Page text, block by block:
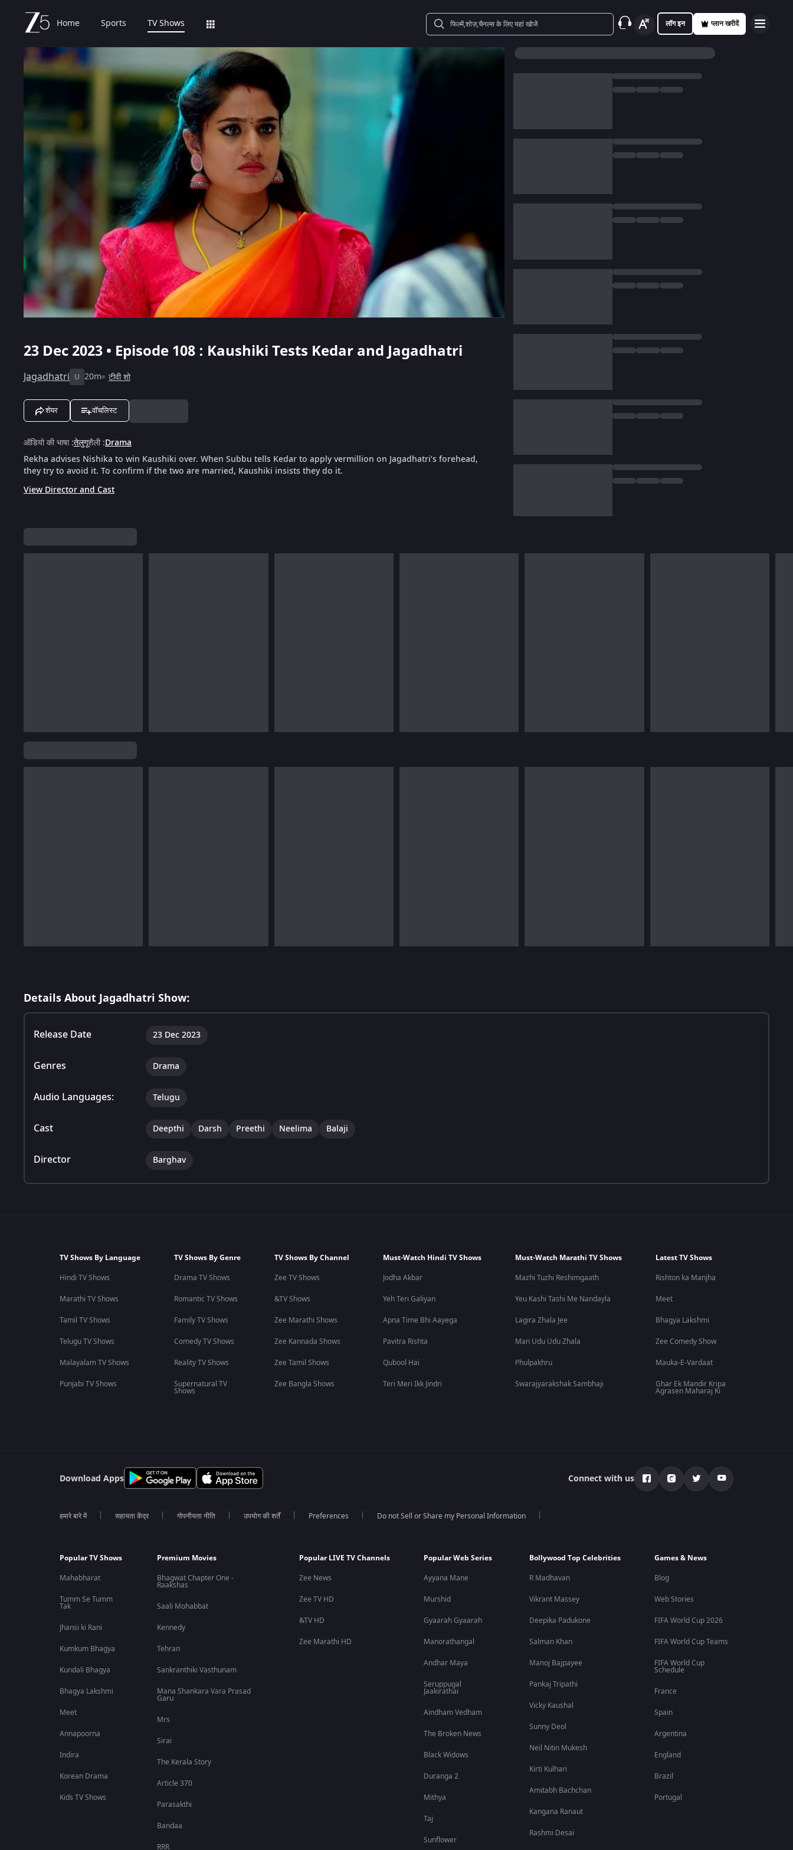
Home Sports TV Shows लॉग इन प्लान खरीदें
23 Dec 2023 • Episode 108 : Kaushiki Tests Kedar and Jagadhatri
Jagadhatri U 20m टीवी शो
शेयर वॉचलिस्ट
ऑडियो की भाषा:तेलुगूशैली:Drama
Rekha advises Nishika to win Kaushiki over. When Subbu tells Kedar to apply vermillion on Jagadhatri’s forehead,
they try to avoid it. To confirm if the two are married, Kaushiki insists they do it.
View Director and Cast
Details About Jagadhatri Show:
Release Date 23 Dec 2023
Genres Drama
Audio Languages: Telugu
Cast Deepthi Darsh Preethi Neelima Balaji
Director Barghav
TV Shows By Language
Hindi TV Shows
Marathi TV Shows
Tamil TV Shows
Telugu TV Shows
Malayalam TV Shows
Punjabi TV Shows
TV Shows By Genre
Drama TV Shows
Romantic TV Shows
Family TV Shows
Comedy TV Shows
Reality TV Shows
Supernatural TV
Shows
TV Shows By Channel
Zee TV Shows
&TV Shows
Zee Marathi Shows
Zee Kannada Shows
Zee Tamil Shows
Zee Bangla Shows
Must-Watch Hindi TV Shows
Jodha Akbar
Yeh Teri Galiyan
Apna Time Bhi Aayega
Pavitra Rishta
Qubool Hai
Teri Meri Ikk Jindri
Must-Watch Marathi TV Shows
Mazhi Tuzhi Reshimgaath
Yeu Kashi Tashi Me Nandayla
Lagira Zhala Jee
Man Udu Udu Zhala
Phulpakhru
Swarajyarakshak Sambhaji
Latest TV Shows
Rishton ka Manjha
Meet
Bhagya Lakshmi
Zee Comedy Show
Mauka-E-Vardaat
Ghar Ek Mandir Kripa
Agrasen Maharaj Ki
Download Apps Connect with us
हमारे बारे में सहायता केंद्र गोपनीयता नीति उपयोग की शर्तें Preferences Do not Sell or Share my Personal Information
Popular TV Shows
Mahabharat
Tumm Se Tumm
Tak
Jhansi ki Rani
Kumkum Bhagya
Kundali Bhagya
Bhagya Lakshmi
Meet
Annapoorna
Indira
Korean Drama
Kids TV Shows
Premium Movies
Bhagwat Chapter One -
Raakshas
Saali Mohabbat
Kennedy
Tehran
Sankranthiki Vasthunam
Mana Shankara Vara Prasad
Garu
Mrs
Sirai
The Kerala Story
Article 370
Parasakthi
Bandaa
RRR
Popular LIVE TV Channels
Zee News
Zee TV HD
&TV HD
Zee Marathi HD
Popular Web Series
Ayyana Mane
Murshid
Gyaarah Gyaarah
Manorathangal
Andhar Maya
Seruppugal
Jaakirathai
Aindham Vedham
The Broken News
Black Widows
Duranga 2
Mithya
Taj
Sunflower
Bollywood Top Celebrities
R Madhavan
Vikrant Massey
Deepika Padukone
Salman Khan
Manoj Bajpayee
Pankaj Tripathi
Vicky Kaushal
Sunny Deol
Neil Nitin Mukesh
Kirti Kulhari
Amitabh Bachchan
Kangana Ranaut
Rashmi Desai
Games & News
Blog
Web Stories
FIFA World Cup 2026
FIFA World Cup Teams
FIFA World Cup
Schedule
France
Spain
Argentina
England
Brazil
Portugal